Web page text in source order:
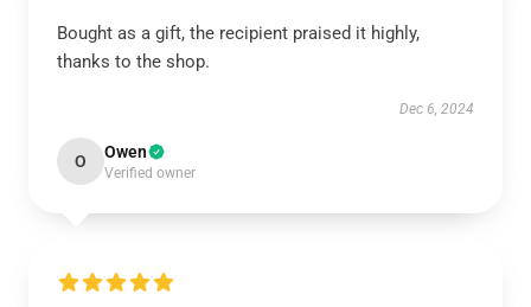
Bought as a gift, the recipient praised it highly,
thanks to the shop.
Dec 6, 2024
O Owen
Verified owner